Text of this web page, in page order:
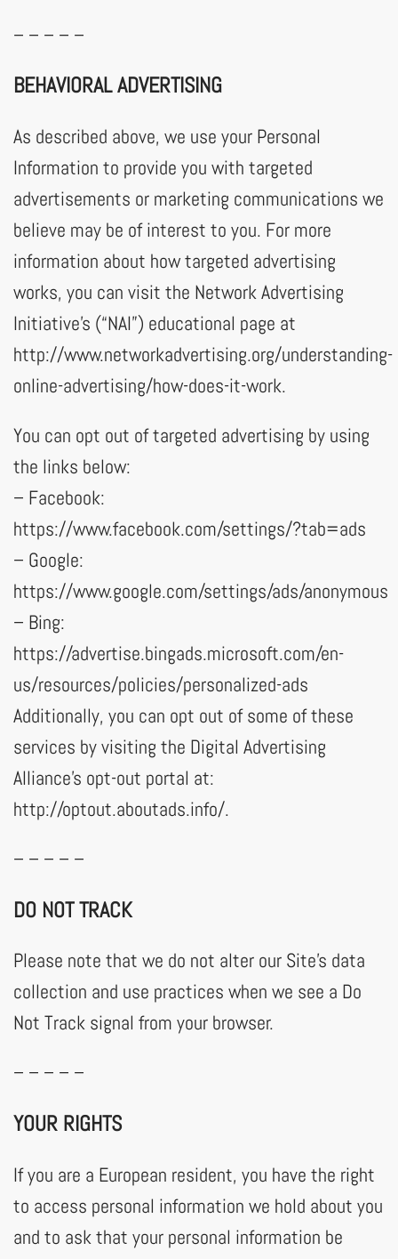
– – – – –
BEHAVIORAL ADVERTISING
As described above, we use your Personal
Information to provide you with targeted
advertisements or marketing communications we
believe may be of interest to you. For more
information about how targeted advertising
works, you can visit the Network Advertising
Initiative’s (“NAI”) educational page at
http://www.networkadvertising.org/understanding-
online-advertising/how-does-it-work.
You can opt out of targeted advertising by using
the links below:
– Facebook:
https://www.facebook.com/settings/?tab=ads
– Google:
https://www.google.com/settings/ads/anonymous
– Bing:
https://advertise.bingads.microsoft.com/en-
us/resources/policies/personalized-ads
Additionally, you can opt out of some of these
services by visiting the Digital Advertising
Alliance’s opt-out portal at:
http://optout.aboutads.info/.
– – – – –
DO NOT TRACK
Please note that we do not alter our Site’s data
collection and use practices when we see a Do
Not Track signal from your browser.
– – – – –
YOUR RIGHTS
If you are a European resident, you have the right
to access personal information we hold about you
and to ask that your personal information be